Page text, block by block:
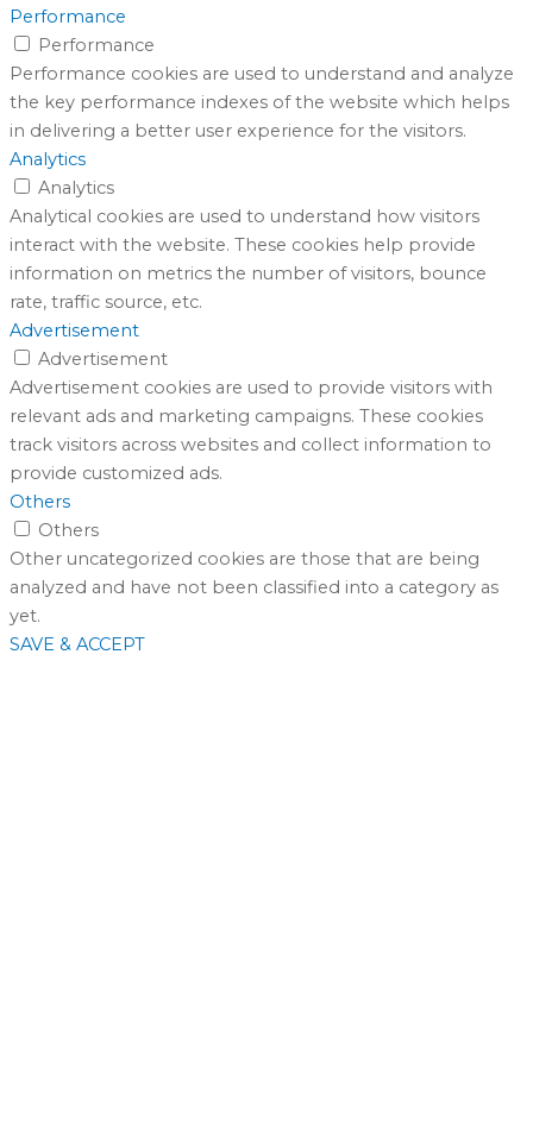
Performance
Performance
Performance cookies are used to understand and analyze
the key performance indexes of the website which helps
in delivering a better user experience for the visitors.
Analytics
Analytics
Analytical cookies are used to understand how visitors
interact with the website. These cookies help provide
information on metrics the number of visitors, bounce
rate, traffic source, etc.
Advertisement
Advertisement
Advertisement cookies are used to provide visitors with
relevant ads and marketing campaigns. These cookies
track visitors across websites and collect information to
provide customized ads.
Others
Others
Other uncategorized cookies are those that are being
analyzed and have not been classified into a category as
yet.
SAVE & ACCEPT